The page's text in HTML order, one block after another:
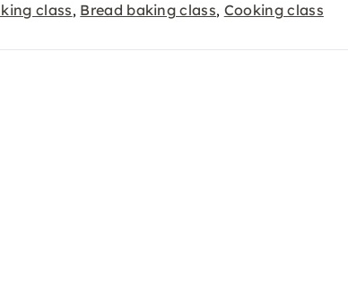
class, Bread baking class, Cooking class